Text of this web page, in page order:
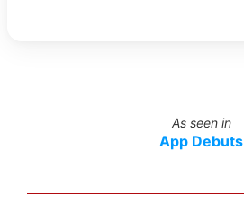
As seen in
App Debuts